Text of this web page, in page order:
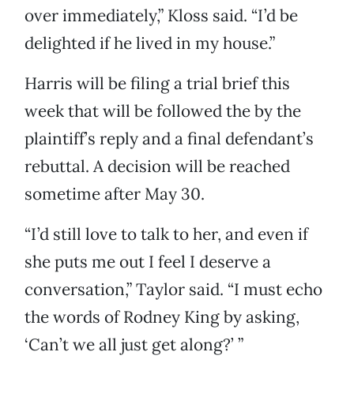
over immediately,” Kloss said. “I’d be
delighted if he lived in my house.”
Harris will be filing a trial brief this
week that will be followed the by the
plaintiff’s reply and a final defendant’s
rebuttal. A decision will be reached
sometime after May 30.
“I’d still love to talk to her, and even if
she puts me out I feel I deserve a
conversation,” Taylor said. “I must echo
the words of Rodney King by asking,
‘Can’t we all just get along?’ ”